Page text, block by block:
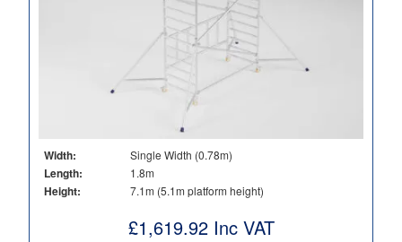
Width: Single Width (0.78m)
Length: 1.8m
Height: 7.1m (5.1m platform height)
£1,619.92Inc VAT